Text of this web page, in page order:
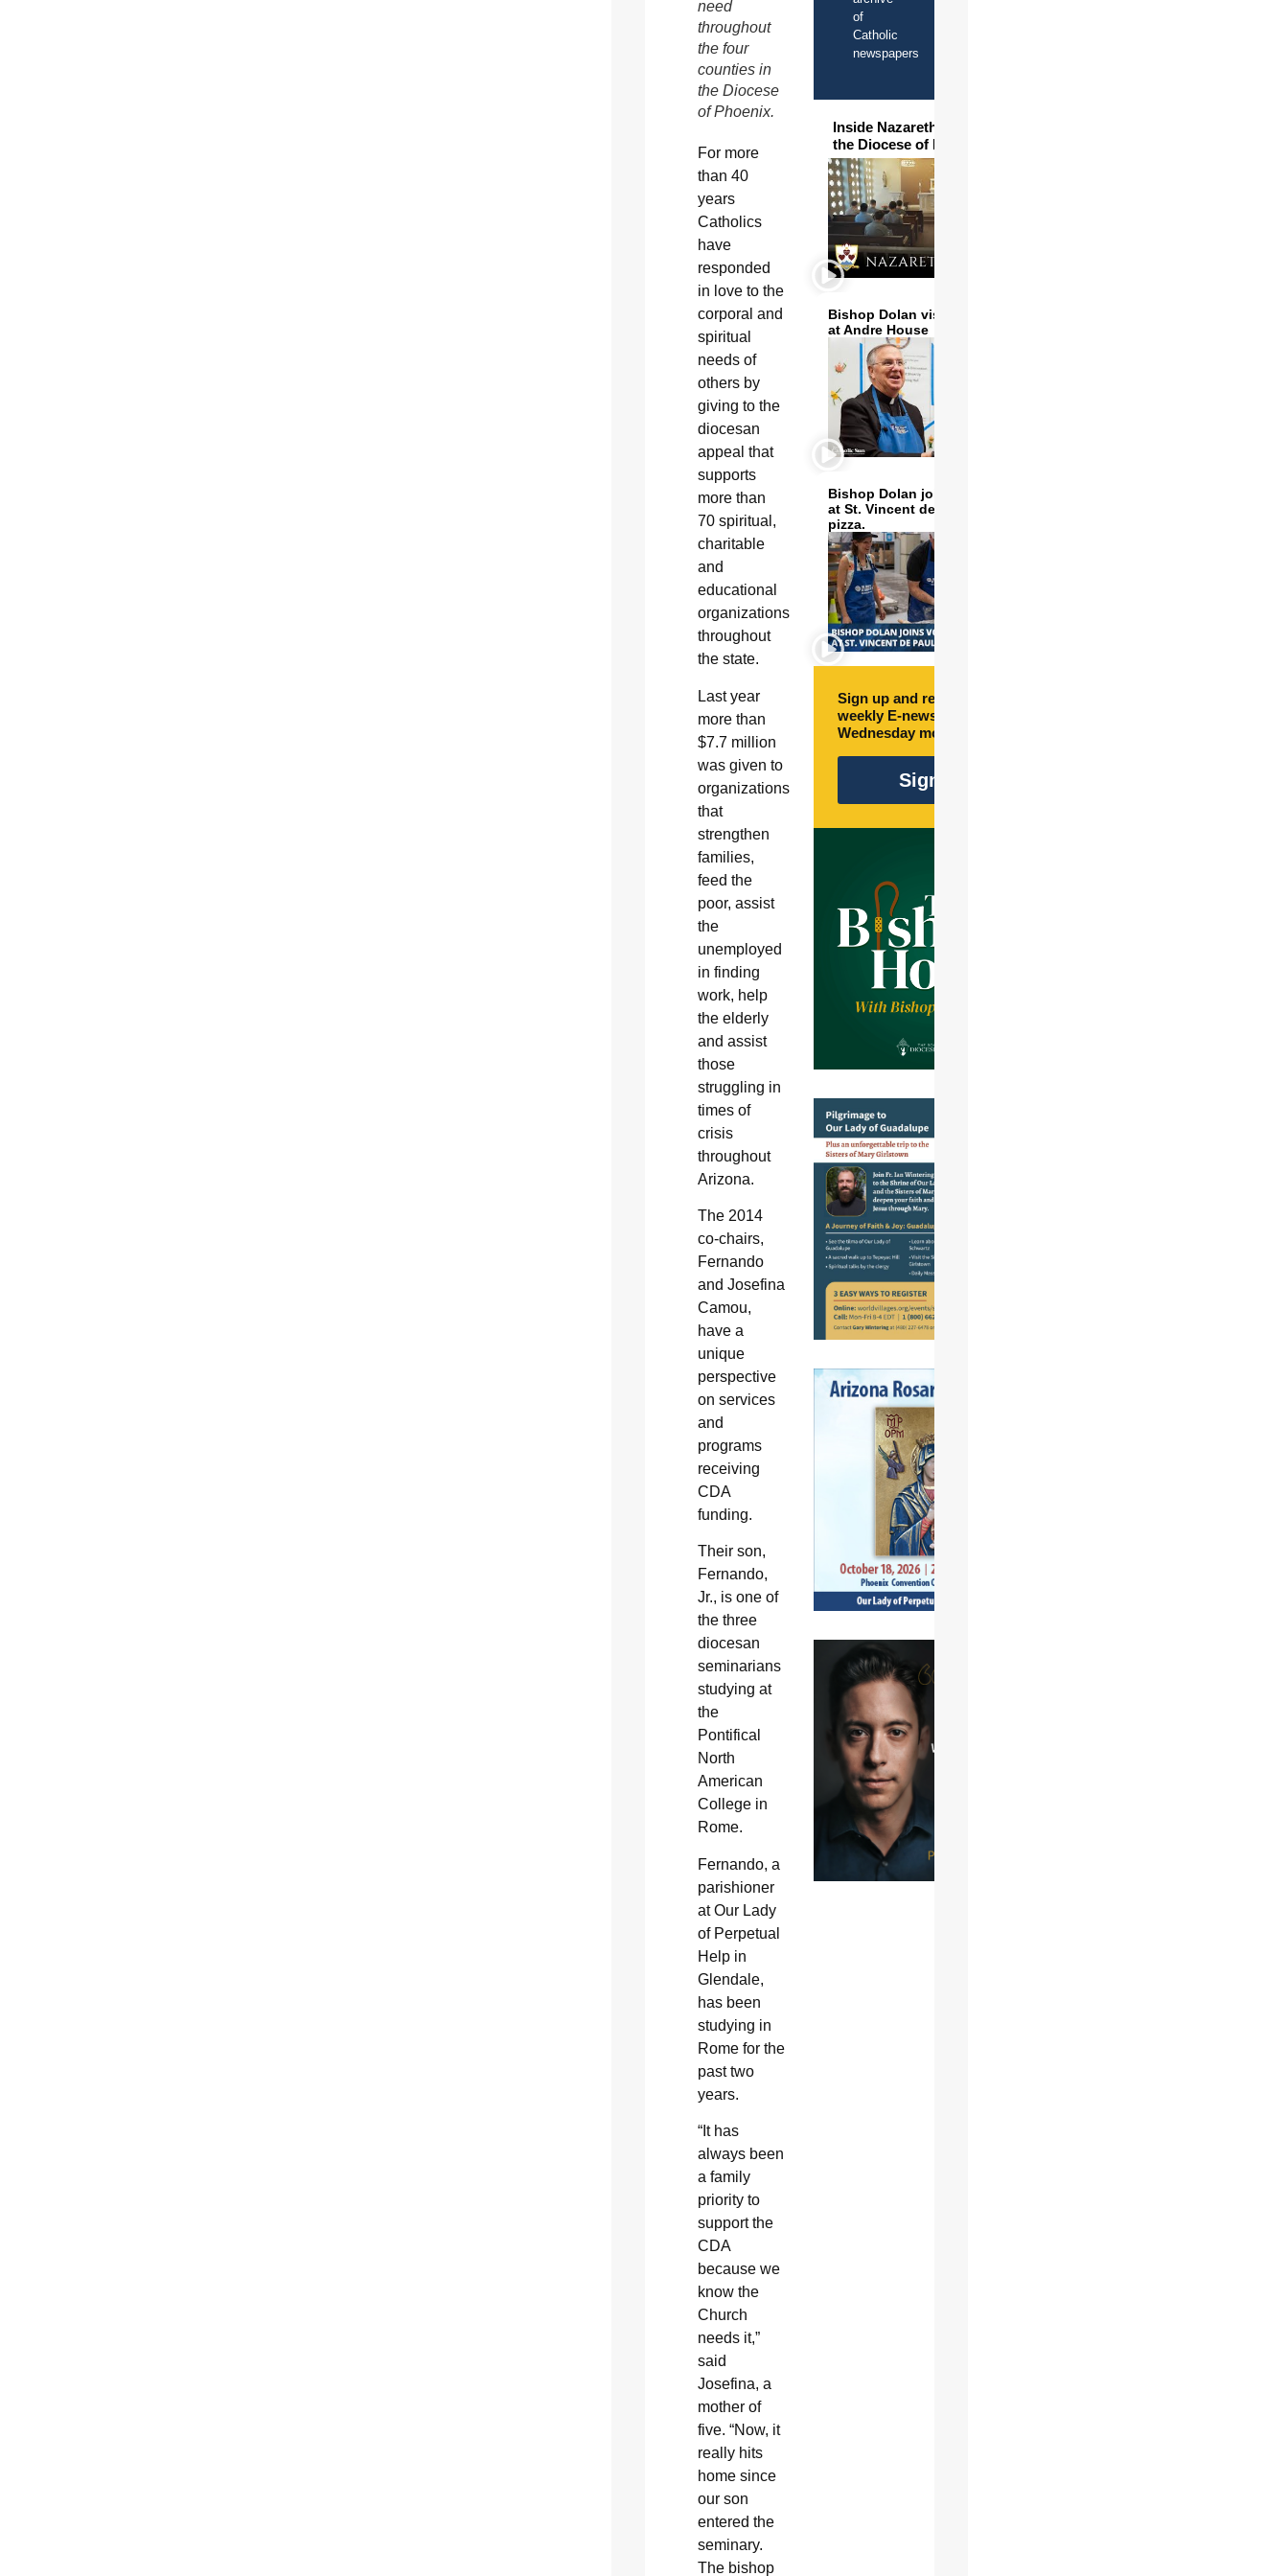
need
throughout
the four
counties in
the Diocese
of Phoenix.
For more
than 40
years
Catholics
have
responded
in love to the
corporal and
spiritual
needs of
others by
giving to the
diocesan
appeal that
supports
more than
70 spiritual,
charitable
and
educational
organizations
throughout
the state.
Last year
more than
$7.7 million
was given to
organizations
that
strengthen
families,
feed the
poor, assist
the
unemployed
in finding
work, help
the elderly
and assist
those
struggling in
times of
crisis
throughout
Arizona.
The 2014
co-chairs,
Fernando
and Josefina
Camou,
have a
unique
perspective
on services
and
programs
receiving
CDA
funding.
Their son,
Fernando,
Jr., is one of
the three
diocesan
seminarians
studying at
the
Pontifical
North
American
College in
Rome.
Fernando, a
parishioner
at Our Lady
of Perpetual
Help in
Glendale,
has been
studying in
Rome for the
past two
years.
“It has
always been
a family
priority to
support the
CDA
because we
know the
Church
needs it,”
said
Josefina, a
mother of
five. “Now, it
really hits
home since
our son
entered the
seminary.
The bishop
of
Catholic
newspapers
Inside Nazareth Seminary in
the Diocese of Phoenix
Bishop Dolan visits and serves
at Andre House
Bishop Dolan joins volunteers
at St. Vincent de Paul to make
pizza.
Sign up and receive free
weekly E-newsletter every
Wednesday morning.
Sign Up